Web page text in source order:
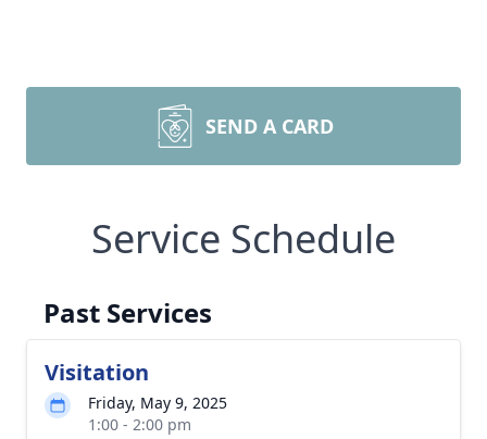
SEND A CARD
Service Schedule
Past Services
Visitation
Friday, May 9, 2025
1:00 - 2:00 pm